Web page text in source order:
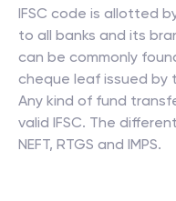
IFSC code is allotted
to all banks and its
can be commonly
cheque leaf issued by
Any kind of fund
valid IFSC. The
NEFT, RTGS and IMPS.